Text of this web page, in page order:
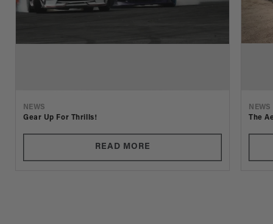
NEWS
Gear Up For Thrills!
READ MORE
NEWS
The